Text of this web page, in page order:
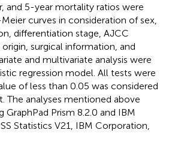
and 5-year mortality ratios were
curves in consideration of sex,
differentiation stage, AJCC
surgical information, and
and multivariate analysis were
regression model. All tests were
of less than 0.05 was considered
The analyses mentioned above
Prism 8.2.0 and IBM
Statistics V21, IBM Corporation,